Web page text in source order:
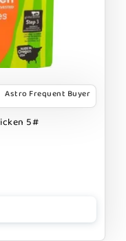
Astro Frequent Buyer
5#